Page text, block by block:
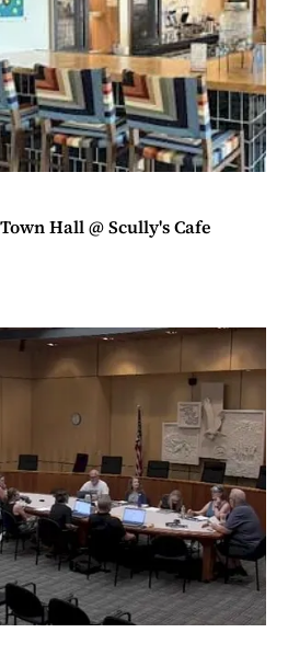
Hall @ Scully's Cafe